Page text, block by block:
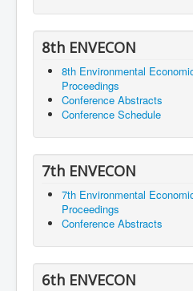
8th ENVECON
8th Environmental
Proceedings
Conference Abstracts
Conference Schedule
7th ENVECON
7th Environmental
Proceedings
Conference Abstracts
6th ENVECON